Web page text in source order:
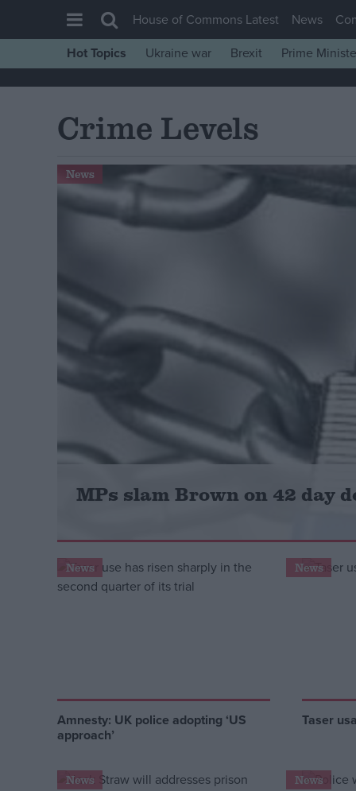
House of Commons
Comment
War in Ukraine
Independence
Cost of Living
Latest Opinion Polls
Campaigns
Reference
House of Commons Latest News
Hot Topics
Ukraine war Brexit Prime
Crime Levels
News
MPs slam Brown on 42 day
News
Amnesty: UK police adopting ‘US
approach’
News
Taser
News News